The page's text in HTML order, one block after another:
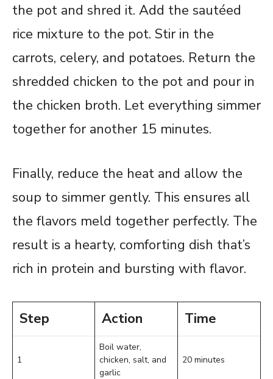
the pot and shred it. Add the sautéed
rice mixture to the pot. Stir in the
carrots, celery, and potatoes. Return the
shredded chicken to the pot and pour in
the chicken broth. Let everything simmer
together for another 15 minutes.
Finally, reduce the heat and allow the
soup to simmer gently. This ensures all
the flavors meld together perfectly. The
result is a hearty, comforting dish that’s
rich in protein and bursting with flavor.
Step Action Time
1
Boil water,
chicken, salt, and
garlic
20 minutes